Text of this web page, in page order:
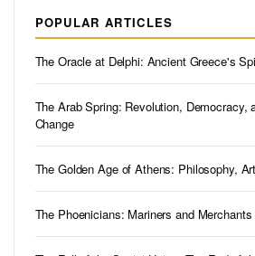
POPULAR ARTICLES
The Oracle at Delphi: Ancient Greece's
The Arab Spring: Revolution, Democracy,
Change
The Golden Age of Athens: Philosophy,
The Phoenicians: Mariners and